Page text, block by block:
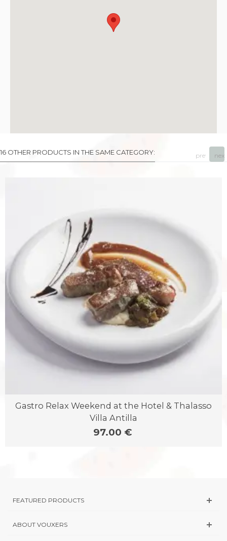
16 OTHER PRODUCTS IN THE SAME CATEGORY:
Gastro Relax Weekend at the Hotel & Thalasso
Villa Antilla
97.00 €
prev next
FEATURED PRODUCTS
ABOUT VOUXERS